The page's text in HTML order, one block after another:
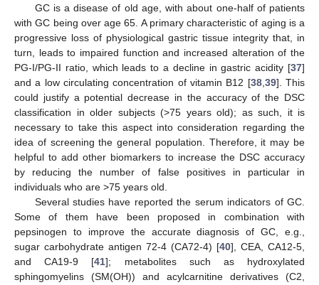
GC is a disease of old age, with about one-half of patients
with GC being over age 65. A primary characteristic of aging is a
progressive loss of physiological gastric tissue integrity that, in
turn, leads to impaired function and increased alteration of the
PG-I/PG-II ratio, which leads to a decline in gastric acidity [37]
and a low circulating concentration of vitamin B12 [38,39]. This
could justify a potential decrease in the accuracy of the DSC
classification in older subjects (>75 years old); as such, it is
necessary to take this aspect into consideration regarding the
idea of screening the general population. Therefore, it may be
helpful to add other biomarkers to increase the DSC accuracy
by reducing the number of false positives in particular in
individuals who are >75 years old.
Several studies have reported the serum indicators of GC.
Some of them have been proposed in combination with
pepsinogen to improve the accurate diagnosis of GC, e.g.,
sugar carbohydrate antigen 72-4 (CA72-4) [40], CEA, CA12-5,
and CA19-9 [41]; metabolites such as hydroxylated
sphingomyelins (SM(OH)) and acylcarnitine derivatives (C2,